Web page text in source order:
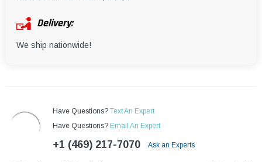
Delivery:
We ship nationwide!
Have Questions? Text An Expert
Have Questions? Email An Expert
+1 (469) 217-7070 Ask an Experts